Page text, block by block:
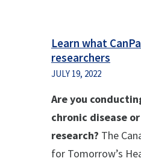
Learn what
researchers
JULY 19, 2022
Are you
chronic disease or
research? The
for Tomorrow’s